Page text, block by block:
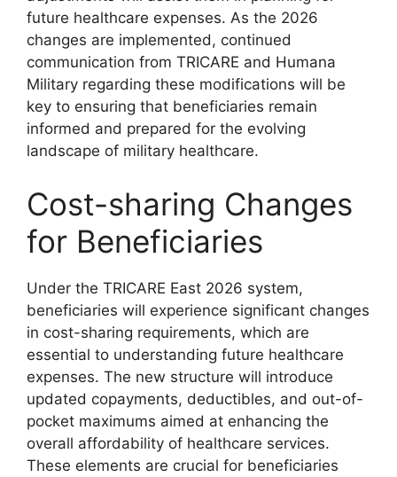
future healthcare expenses. As the 2026
changes are implemented, continued
communication from TRICARE and Humana
Military regarding these modifications will be
key to ensuring that beneficiaries remain
informed and prepared for the evolving
landscape of military healthcare.
Cost-sharing Changes
for Beneficiaries
Under the TRICARE East 2026 system,
beneficiaries will experience significant changes
in cost-sharing requirements, which are
essential to understanding future healthcare
expenses. The new structure will introduce
updated copayments, deductibles, and out-of-
pocket maximums aimed at enhancing the
overall affordability of healthcare services.
These elements are crucial for beneficiaries